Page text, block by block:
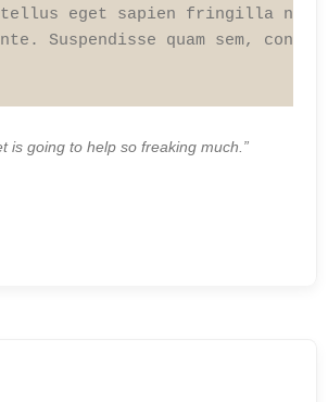
tellus eget sapien fringilla
is going to help so freaking much.”